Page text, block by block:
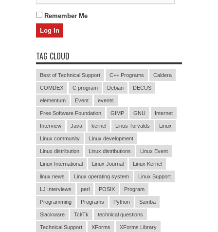
Remember Me
TAG CLOUD
Best of Technical Support C++ Programs Caldera
COMDEX C program Debian DECUS
elementum Event events
Free Software Foundation GIMP GNU Internet
Interview Java kernel Linus Torvalds Linux
Linux community Linux development
Linux distribution Linux distributions Linux Event
Linux International Linux Journal Linux Kernel
linux news Linux operating system Linux Support
LJ Interviews perl POSIX Program
Programming Programs Python Samba
Slackware Tcl/Tk technical questions
Technical Support XForms XForms Library